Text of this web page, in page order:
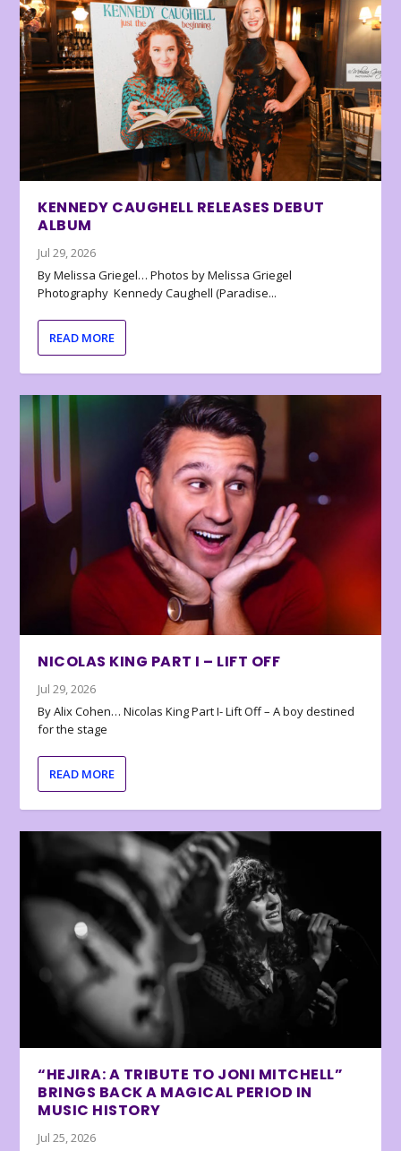
KENNEDY CAUGHELL RELEASES DEBUT
ALBUM
Jul 29, 2026
By Melissa Griegel… Photos by Melissa Griegel
Photography Kennedy Caughell (Paradise...
READ MORE
NICOLAS KING PART I – LIFT OFF
Jul 29, 2026
By Alix Cohen… Nicolas King Part I- Lift Off – A boy destined
for the stage
READ MORE
“HEJIRA: A TRIBUTE TO JONI MITCHELL”
BRINGS BACK A MAGICAL PERIOD IN
MUSIC HISTORY
Jul 25, 2026